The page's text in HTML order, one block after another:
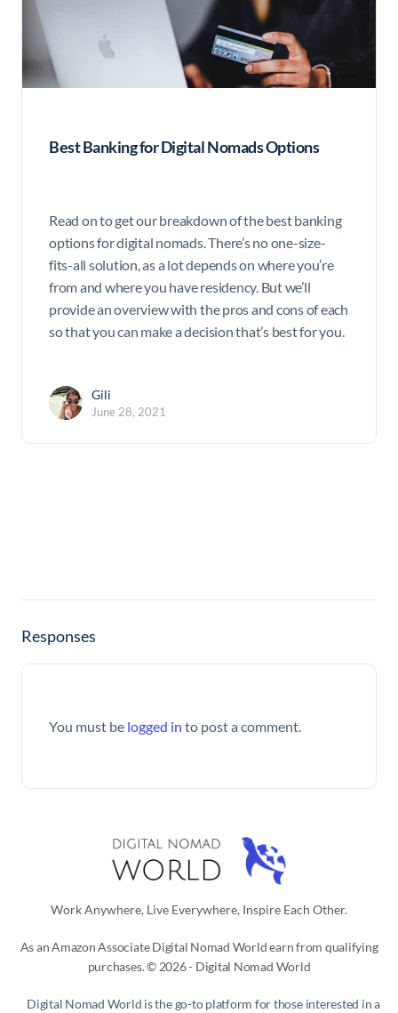
Best Banking for Digital Nomads Options
Read on to get our breakdown of the best banking
options for digital nomads. There’s no one-size-
fits-all solution, as a lot depends on where you’re
from and where you have residency. But we’ll
provide an overview with the pros and cons of each
so that you can make a decision that’s best for you.
Gili
June 28, 2021
Responses
You must be logged in to post a comment.
Work Anywhere, Live Everywhere, Inspire Each Other.
As an Amazon Associate Digital Nomad World earn from qualifying
purchases. © 2026 - Digital Nomad World
Digital Nomad World is the go-to platform for those interested in a